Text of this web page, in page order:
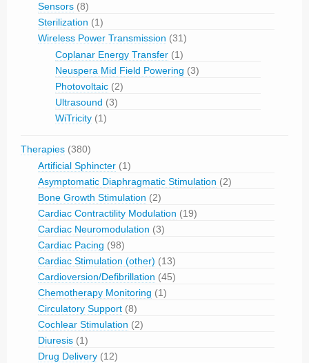
Sensors (8)
Sterilization (1)
Wireless Power Transmission (31)
Coplanar Energy Transfer (1)
Neuspera Mid Field Powering (3)
Photovoltaic (2)
Ultrasound (3)
WiTricity (1)
Therapies (380)
Artificial Sphincter (1)
Asymptomatic Diaphragmatic Stimulation (2)
Bone Growth Stimulation (2)
Cardiac Contractility Modulation (19)
Cardiac Neuromodulation (3)
Cardiac Pacing (98)
Cardiac Stimulation (other) (13)
Cardioversion/Defibrillation (45)
Chemotherapy Monitoring (1)
Circulatory Support (8)
Cochlear Stimulation (2)
Diuresis (1)
Drug Delivery (12)